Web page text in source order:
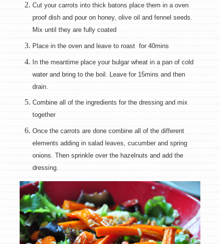
Cut your carrots into thick batons place them in a oven
proof dish and pour on honey, olive oil and fennel seeds.
Mix until they are fully coated
Place in the oven and leave to roast for 40mins
In the meantime place your bulgar wheat in a pan of cold
water and bring to the boil. Leave for 15mins and then
drain.
Combine all of the ingredients for the dressing and mix
together
Once the carrots are done combine all of the different
elements adding in salad leaves, cucumber and spring
onions. Then sprinkle over the hazelnuts and add the
dressing.